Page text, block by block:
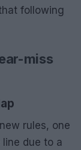
following
miss
rules, one
due to a